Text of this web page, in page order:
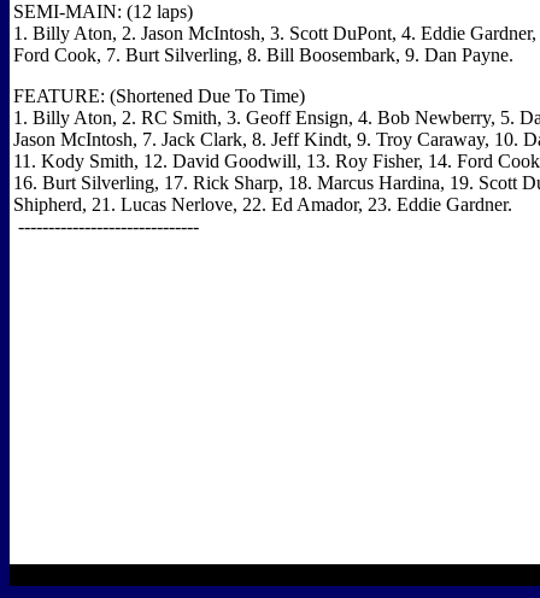
SEMI-MAIN: (12 laps)
1. Billy Aton, 2. Jason McIntosh, 3. Scott DuPont, 4. Eddie
Ford Cook, 7. Burt Silverling, 8. Bill Boosembark, 9. Dan Payne.
FEATURE: (Shortened Due To Time)
1. Billy Aton, 2. RC Smith, 3. Geoff Ensign, 4. Bob Newberry, 5.
Jason McIntosh, 7. Jack Clark, 8. Jeff Kindt, 9. Troy Caraway, 10.
11. Kody Smith, 12. David Goodwill, 13. Roy Fisher, 14. Ford
16. Burt Silverling, 17. Rick Sharp, 18. Marcus Hardina, 19. Scott
Shipherd, 21. Lucas Nerlove, 22. Ed Amador, 23. Eddie Gardner.
------------------------------